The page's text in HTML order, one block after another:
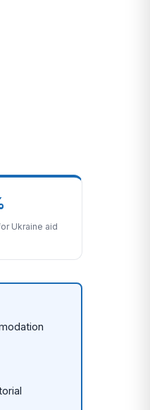
Ukraine aid